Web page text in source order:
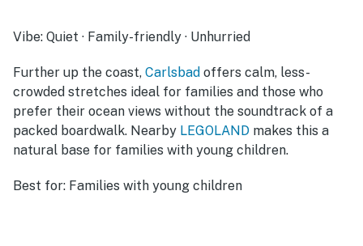
Vibe: Quiet · Family-friendly · Unhurried
Further up the coast, Carlsbad offers calm, less-
crowded stretches ideal for families and those who
prefer their ocean views without the soundtrack of a
packed boardwalk. Nearby LEGOLAND makes this a
natural base for families with young children.
Best for: Families with young children